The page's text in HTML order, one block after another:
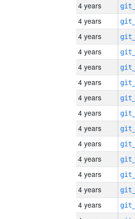
4 years
4 years
4 years
4 years
4 years
4 years
4 years
4 years
4 years
4 years
4 years
4 years
4 years
4 years